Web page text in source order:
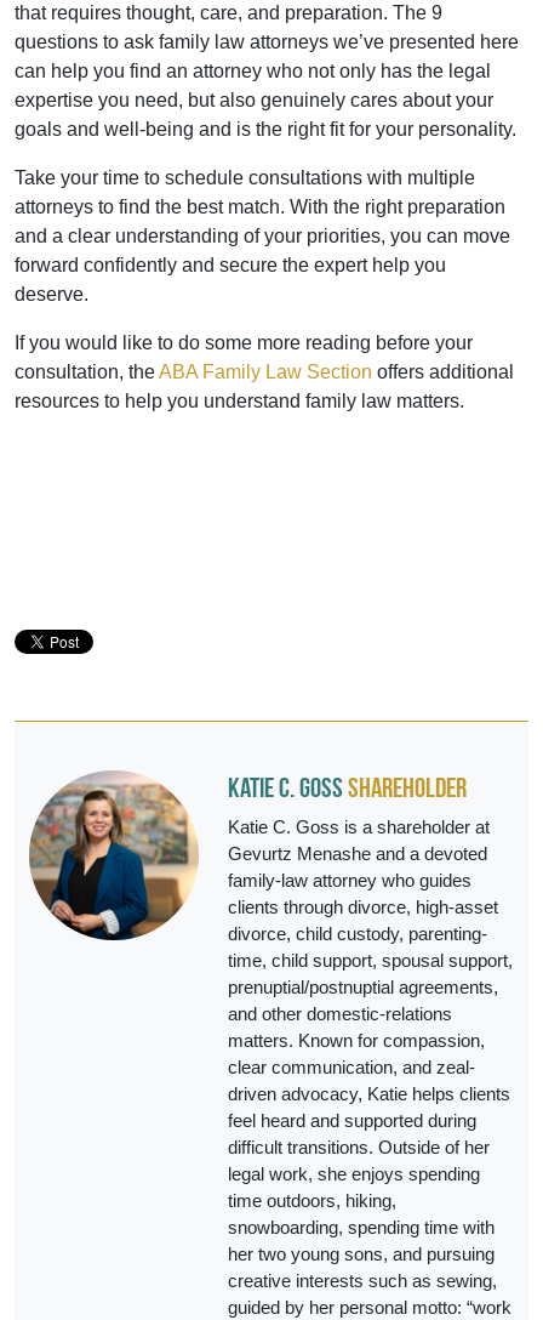
that requires thought, care, and preparation. The 9
questions to ask family law attorneys we’ve presented here
can help you find an attorney who not only has the legal
expertise you need, but also genuinely cares about your
goals and well-being and is the right fit for your personality.
Take your time to schedule consultations with multiple
attorneys to find the best match. With the right preparation
and a clear understanding of your priorities, you can move
forward confidently and secure the expert help you
deserve.
If you would like to do some more reading before your
consultation, theABA Family Law Section offers additional
resources to help you understand family law matters.
Katie C. GossShareholder
Katie C. Goss is a shareholder at
Gevurtz Menashe and a devoted
family-law attorney who guides
clients through divorce, high-asset
divorce, child custody, parenting-
time, child support, spousal support,
prenuptial/postnuptial agreements,
and other domestic-relations
matters. Known for compassion,
clear communication, and zeal-
driven advocacy, Katie helps clients
feel heard and supported during
difficult transitions. Outside of her
legal work, she enjoys spending
time outdoors, hiking,
snowboarding, spending time with
her two young sons, and pursuing
creative interests such as sewing,
guided by her personal motto: “work